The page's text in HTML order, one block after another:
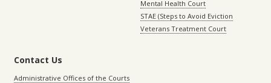
Mental Health Court
STAE (Steps to Avoid Eviction
Veterans Treatment Court
Contact Us
Administrative Offices of the Courts